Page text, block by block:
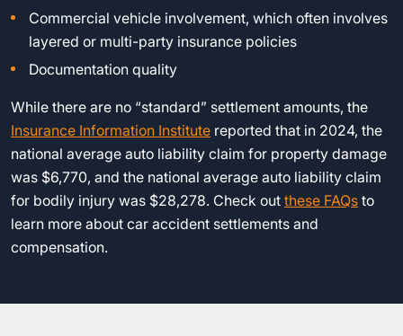
Commercial vehicle involvement, which often involves
layered or multi-party insurance policies
Documentation quality
While there are no “standard” settlement amounts, the
Insurance Information Institute reported that in 2024, the
national average auto liability claim for property damage
was $6,770, and the national average auto liability claim
for bodily injury was $28,278. Check out these FAQs to
learn more about car accident settlements and
compensation.